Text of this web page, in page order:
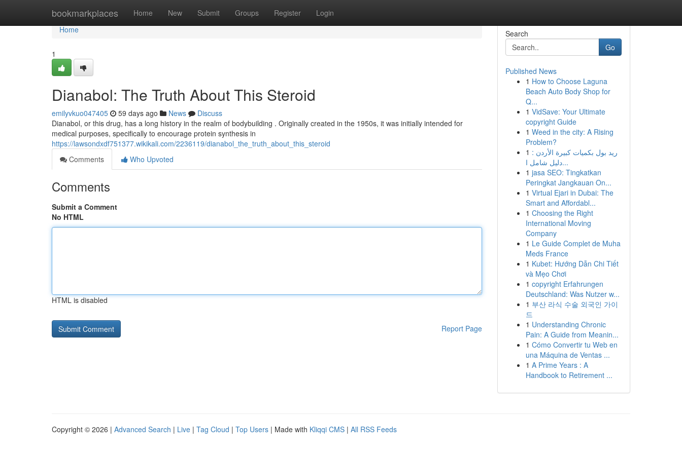
bookmarkplaces Home New Submit Groups Register Login
Home
Home
1
Dianabol: The Truth About This Steroid
emilyvkuo047405 59 days ago News
Discuss
Dianabol, or this drug, has a long history in the realm of bodybuilding . Originally created in the 1950s, it was initially intended for
medical purposes, specifically to encourage protein synthesis in
https://lawsondxdf751377.wikikali.com/2236119/dianabol_the_truth_about_this_steroid
Comments
Who Upvoted
Comments
Submit a Comment
No HTML
HTML is disabled
Report Page
Search
Go
Published News
1 How to Choose Laguna
Beach Auto Body Shop for
Q...
1 VidSave: Your Ultimate
copyright Guide
1 Weed in the city: A Rising
Problem?
1 ريد بول بكميات كبيرة الأردن :
دليل شامل ا...
1 jasa SEO: Tingkatkan
Peringkat Jangkauan On...
1 Virtual Ejari in Dubai: The
Smart and Affordabl...
1 Choosing the Right
International Moving
Company
1 Le Guide Complet de Muha
Meds France
1 Kubet: Hướng Dẫn Chi Tiết
và Mẹo Chơi
1 copyright Erfahrungen
Deutschland: Was Nutzer w...
1 부산 라식 수술 외국인 가이
드
1 Understanding Chronic
Pain: A Guide from Meanin...
1 Cómo Convertir tu Web en
una Máquina de Ventas ...
1 A Prime Years : A
Handbook to Retirement ...
Copyright © 2026 | Advanced Search | Live | Tag Cloud | Top Users | Made with Kliqqi CMS | All RSS Feeds